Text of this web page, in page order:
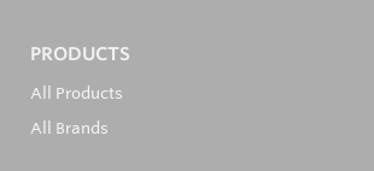
PRODUCTS
All Products
All Brands